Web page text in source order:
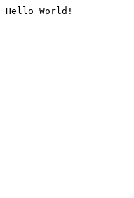
Hello World!